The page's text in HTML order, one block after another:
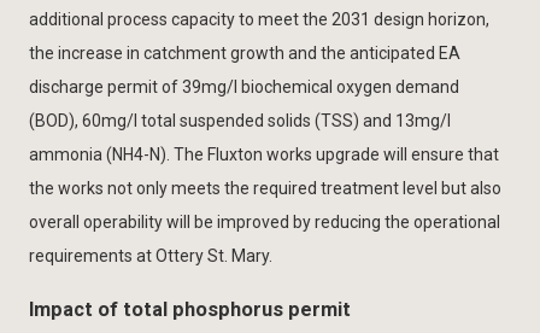
additional process capacity to meet the 2031 design horizon,
the increase in catchment growth and the anticipated EA
discharge permit of 39mg/l biochemical oxygen demand
(BOD), 60mg/l total suspended solids (TSS) and 13mg/l
ammonia (NH4-N). The Fluxton works upgrade will ensure that
the works not only meets the required treatment level but also
overall operability will be improved by reducing the operational
requirements at Ottery St. Mary.
Impact of total phosphorus permit